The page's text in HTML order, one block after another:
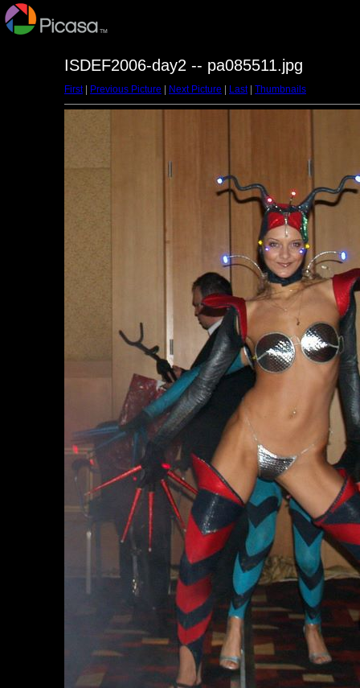
ISDEF2006-day2 -- pa085511.jpg
First| Previous Picture Next Picture Last| Thumbnails